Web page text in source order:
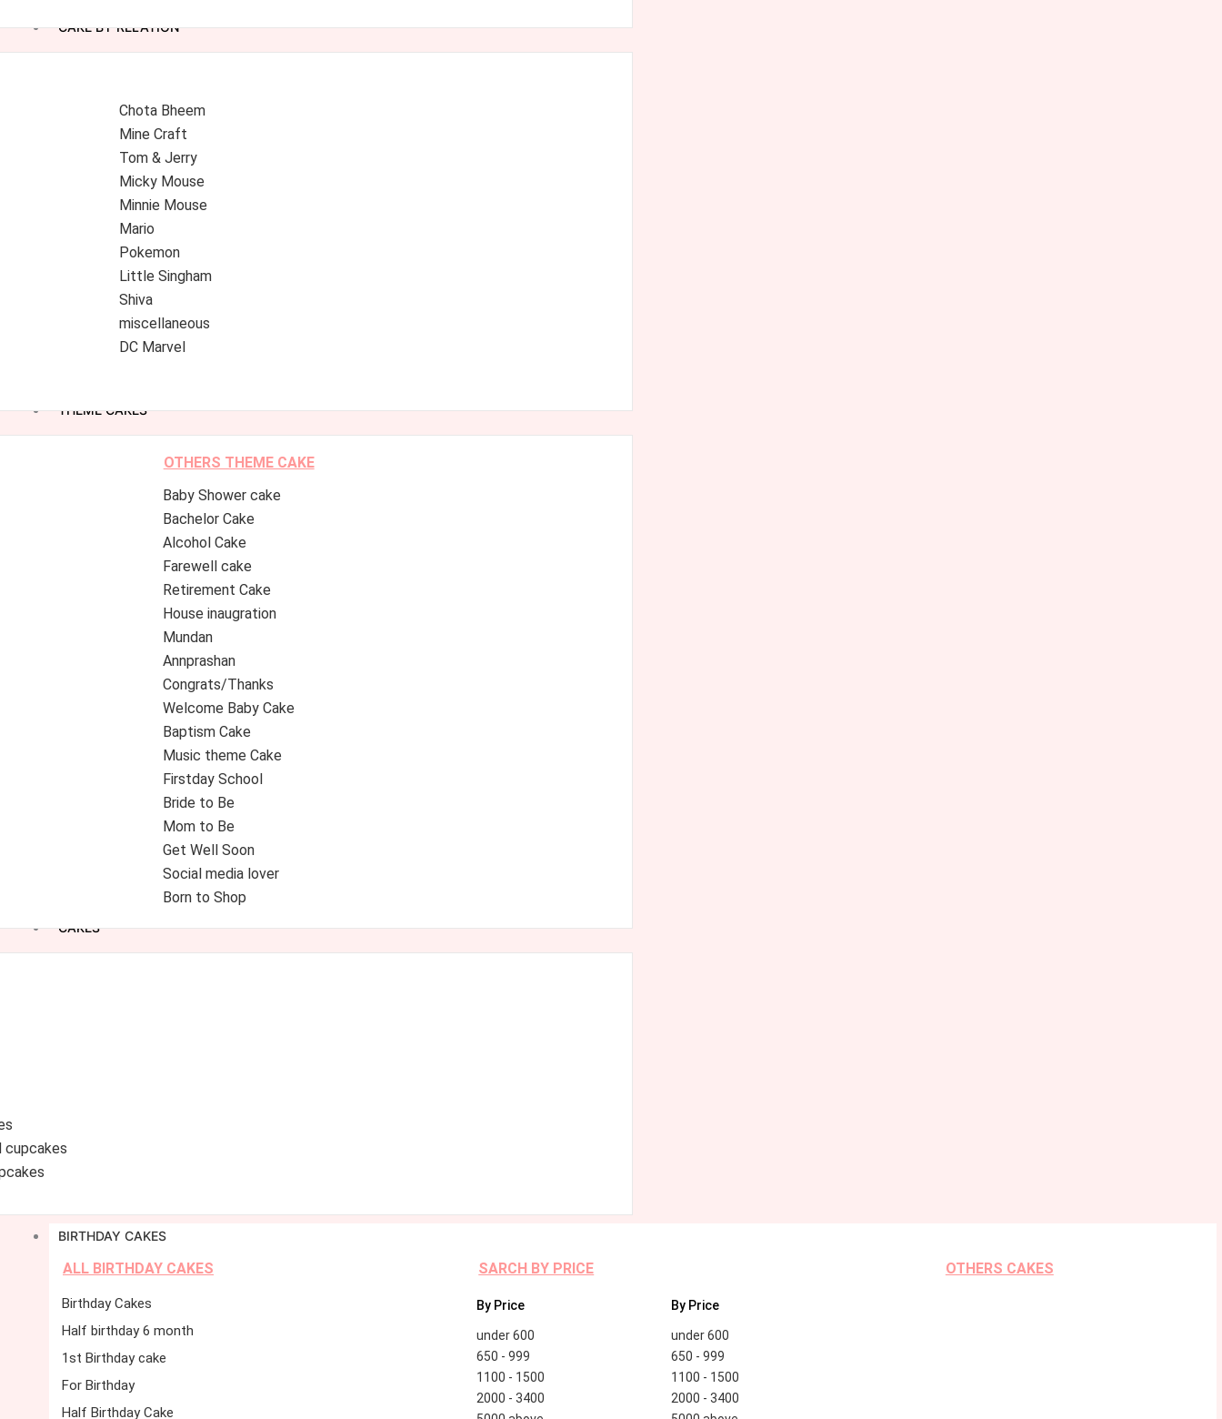
CAKE BY RELATION
Chota Bheem
Mine Craft
Tom & Jerry
Micky Mouse
Minnie Mouse
Mario
Pokemon
Little Singham
Shiva
miscellaneous
DC Marvel
THEME CAKES
OTHERS THEME CAKE
Baby Shower cake
Bachelor Cake
Alcohol Cake
Farewell cake
Retirement Cake
House inaugration
Mundan
Annprashan
Congrats/Thanks
Welcome Baby Cake
Baptism Cake
Music theme Cake
Firstday School
Bride to Be
Mom to Be
Get Well Soon
Social media lover
Born to Shop
CAKES
cupcakes
BIRTHDAY CAKES
ALL BIRTHDAY CAKES
Birthday Cakes
Half birthday 6 month
1st Birthday cake
For Birthday
Half Birthday Cake
SARCH BY PRICE
By Price
under 600
650 - 999
1100 - 1500
2000 - 3400
By Price
under 600
650 - 999
1100 - 1500
2000 - 3400
OTHERS CAKES